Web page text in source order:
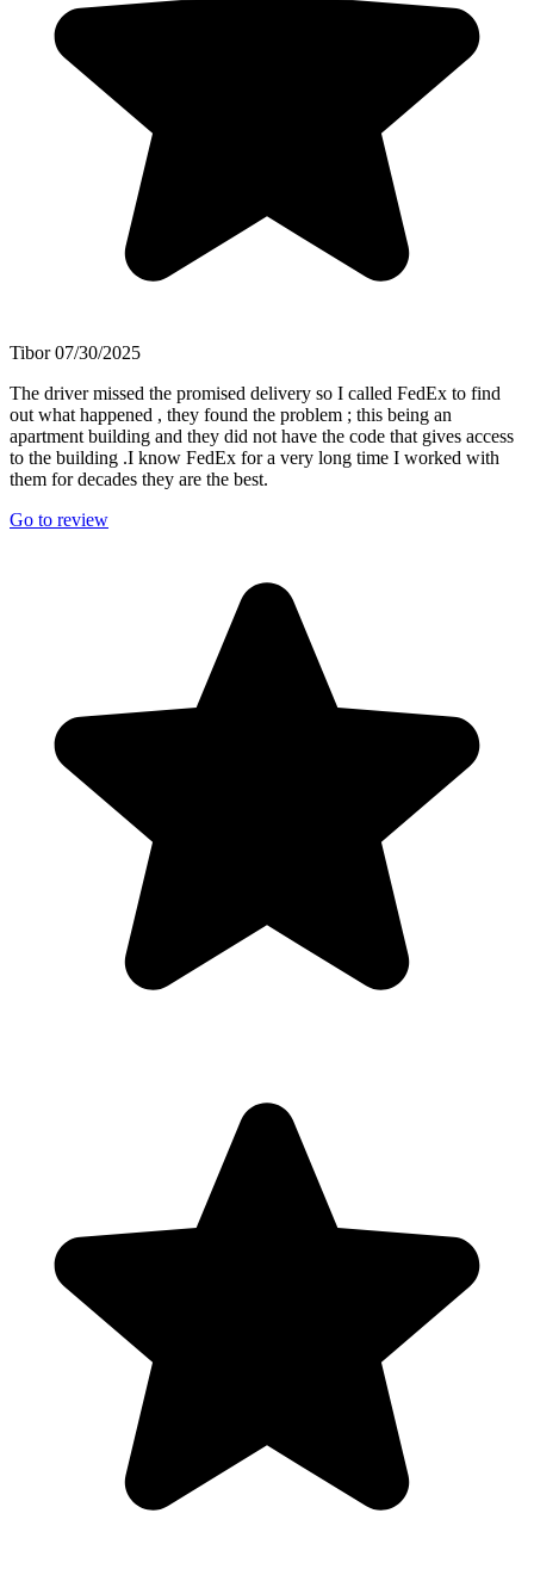
Tibor 07/30/2025
The driver missed the promised delivery so I called FedEx to find
out what happened , they found the problem ; this being an
apartment building and they did not have the code that gives access
to the building .I know FedEx for a very long time I worked with
them for decades they are the best.
Go to review